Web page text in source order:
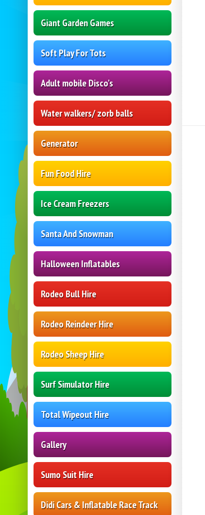
Giant Garden Games
Soft Play For Tots
Adult mobile Disco's
Water walkers/ zorb balls
Generator
Fun Food Hire
Ice Cream Freezers
Santa And Snowman
Halloween Inflatables
Rodeo Bull Hire
Rodeo Reindeer Hire
Rodeo Sheep Hire
Surf Simulator Hire
Total Wipeout Hire
Gallery
Sumo Suit Hire
Didi Cars & Inflatable Race Track